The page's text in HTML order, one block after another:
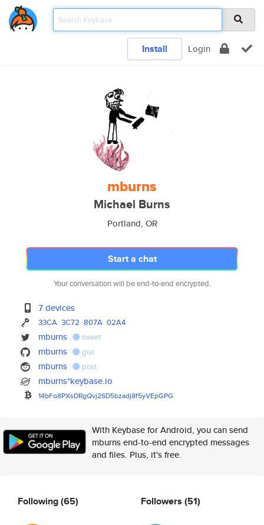
Install Login
mburns
Michael Burns
Portland, OR
Start a chat
Your conversation will be end-to-end encrypted.
7 devices
33CA 3C72 807A 02A4
mburns tweet
mburns gist
mburns post
mburns*keybase.io
14bFo8PXsDRgQvj2SD5bzadj8f5yVEpGPG
With Keybase for Android, you can send
mburns end-to-end encrypted messages
and files. Plus, it's free.
Following(65) Followers (51)